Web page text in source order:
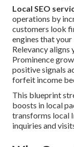
Local SEO
operations by
customers look
engines that your
Relevancy aligns
Prominence
positive signals
forfeit income
This blueprint
boosts in local
transforms local
inquiries and